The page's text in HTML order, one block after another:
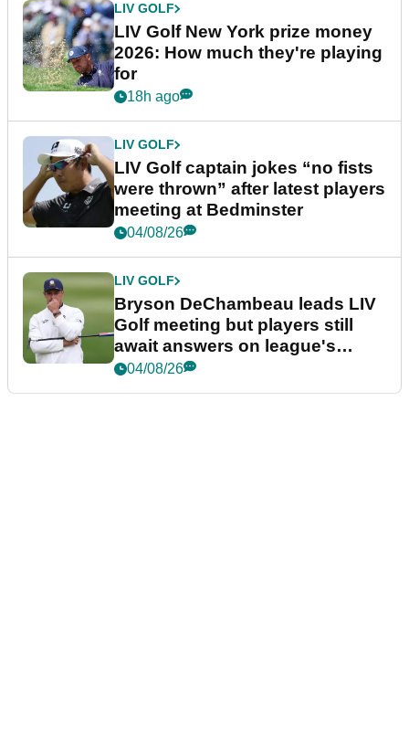
LIV GOLF
LIV Golf New York prize money
2026: How much they're playing
for
18h ago
LIV GOLF
LIV Golf captain jokes “no fists
were thrown” after latest players
meeting at Bedminster
04/08/26
LIV GOLF
Bryson DeChambeau leads LIV
Golf meeting but players still
await answers on league's
future
04/08/26